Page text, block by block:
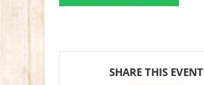
SHARE THIS EVENT